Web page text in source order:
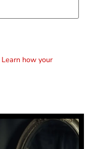
Learn how your